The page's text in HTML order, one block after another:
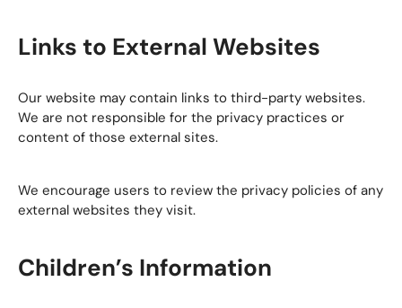
Links to External Websites
Our website may contain links to third-party websites.
We are not responsible for the privacy practices or
content of those external sites.
We encourage users to review the privacy policies of any
external websites they visit.
Children’s Information